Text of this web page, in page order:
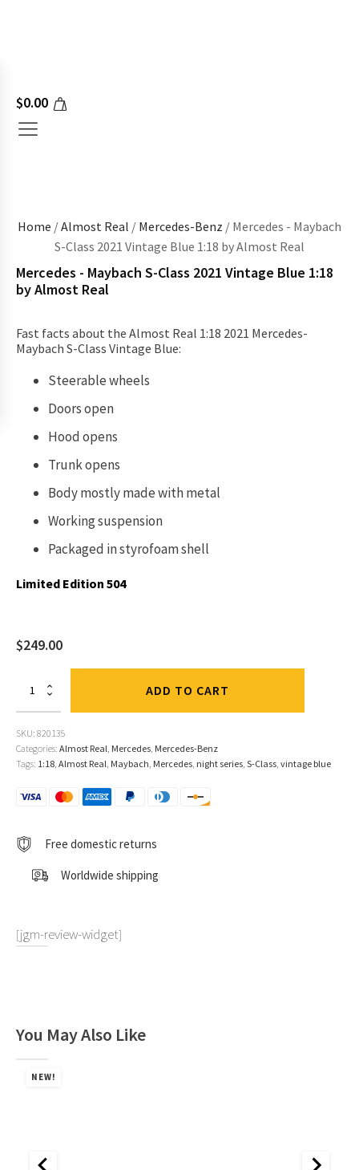
$0.00
Home /Almost Real / Mercedes-Benz / Mercedes - Maybach
S-Class 2021 Vintage Blue 1:18 by Almost Real
Mercedes - Maybach S-Class 2021 Vintage Blue 1:18
by Almost Real
Fast facts about the Almost Real 1:18 2021 Mercedes-
Maybach S-Class Vintage Blue:
Steerable wheels
Doors open
Hood opens
Trunk opens
Body mostly made with metal
Working suspension
Packaged instyrofoam shell
Limited Edition 504
$249.00
Mercedes
Maybach
S-
Class
2021
Almost
Real
ADD TO CART
SKU: 820135
Categories: Almost Real Mercedes Mercedes-Benz
Tags: 1:18 Almost Real Maybach Mercedes night series S-Class vintage blue
Free domestic returns
Worldwide shipping
[jgm-review-widget]
You May Also Like
NEW!